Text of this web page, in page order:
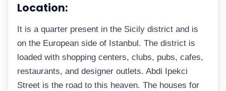
Location:
It is a quarter present in the Sicily district and is
on the European side of Istanbul. The district is
loaded with shopping centers, clubs, pubs, cafes,
restaurants, and designer outlets. Abdi Ipekci
Street is the road to this heaven. The houses for